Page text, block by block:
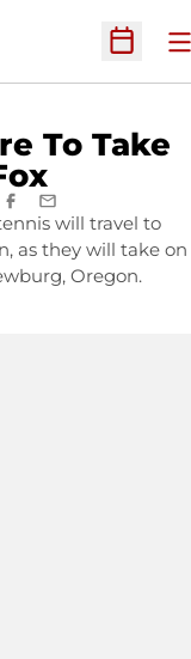
Open
To Take
FACEBOOK
EMAIL
will travel to
as they will take on
Oregon.